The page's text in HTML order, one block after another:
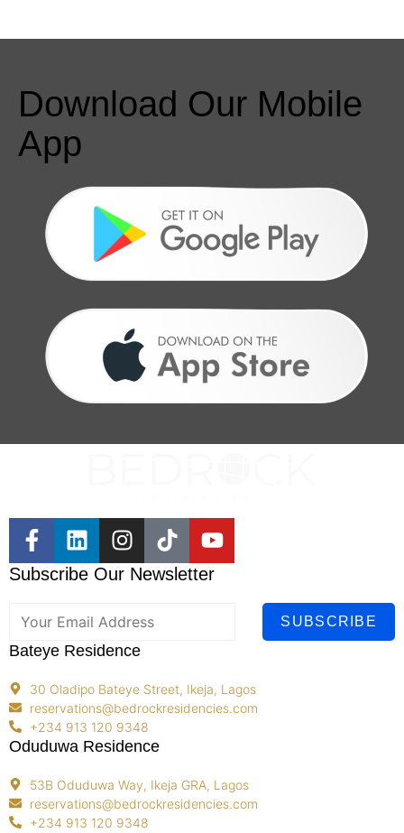
Download Our Mobile
App
Subscribe Our Newsletter
SUBSCRIBE
Bateye Residence
30 Oladipo Bateye Street, Ikeja, Lagos
reservations@bedrockresidencies.com
+234 913 120 9348
Oduduwa Residence
53B Oduduwa Way, Ikeja GRA, Lagos
reservations@bedrockresidencies.com
+234 913 120 9348